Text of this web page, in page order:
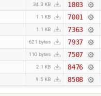
34.3 KB 1803
1.1 KB 7001
1.1 KB 7363
621 bytes 7937
110 bytes 7507
2.1 KB 8476
9.5 KB 8508